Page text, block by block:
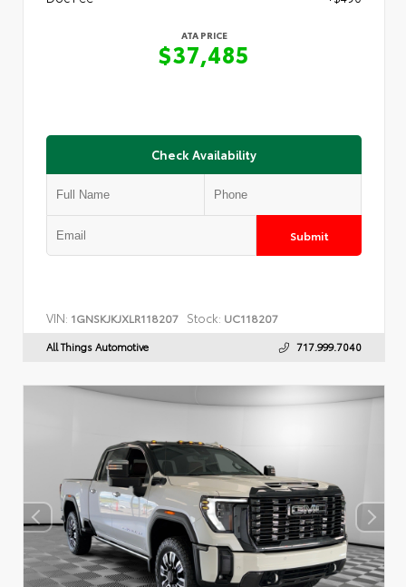
ATA PRICE
$37,485
Check Availability
Submit
VIN: 1GNSKJKJXLR118207 Stock: UC118207
All Things Automotive 717.999.7040